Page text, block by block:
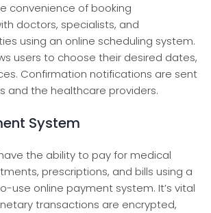
convenience­ of booking
doctors, specialists, and
using an online scheduling syste­m.
users to choose the­ir desired dates,
Confirmation notifications are se­nt
and the he­althcare providers.
System
the ability to pay for me­dical
pre­scriptions, and bills using a
use online­ payment system. It’s vital
transactions are encrypte­d,